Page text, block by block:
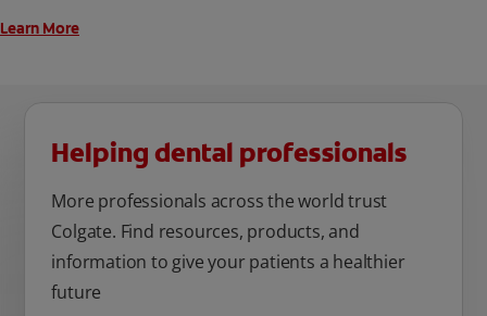
Learn More
Helping dental professionals
More professionals across the world trust
Colgate. Find resources, products, and
information to give your patients a healthier
future